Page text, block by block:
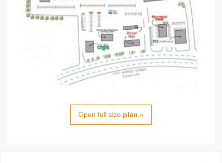
Open full size plan »